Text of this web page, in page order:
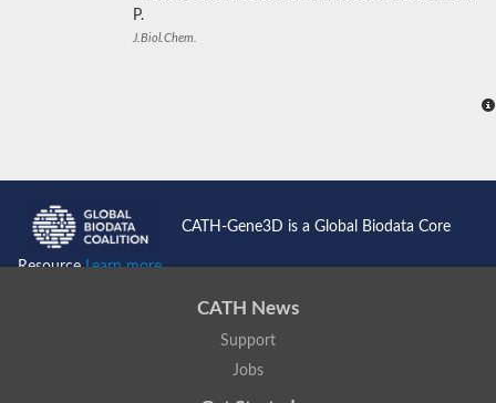
P.
J.Biol.Chem.
CATH-Gene3D is a Global Biodata Core
ResourceLearn more...
CATH News
Support
Jobs